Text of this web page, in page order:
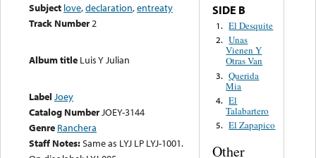
Subject love,declaration,entreaty
Track Number2
Album title Luis Y Julian
Label Joey
Catalog NumberJOEY-3144
Genre Ranchera
Staff Notes:Same as LYJ LP LYJ-1001.
SIDE B
1. El Desquite
2. Unas
Vienen Y
Otras Van
3. Querida
Mia
4. El
Talabartero
5. El Zapapico
Other